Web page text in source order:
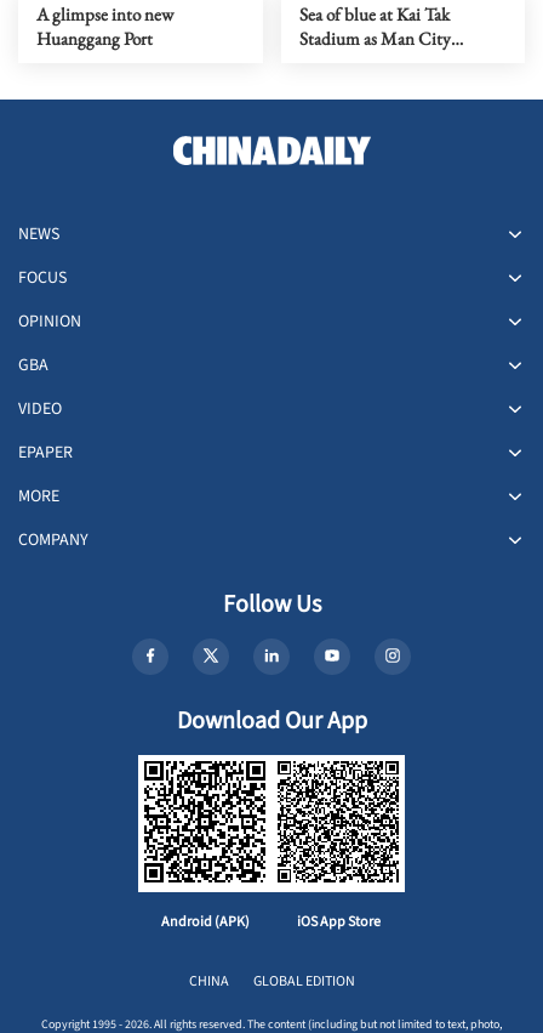
A glimpse into new
Huanggang Port
Sea of blue at Kai Tak
Stadium as Man City
NEWS
FOCUS
OPINION
GBA
VIDEO
EPAPER
MORE
COMPANY
Follow Us
Download Our App
Android (APK) iOS App Store
CHINA GLOBAL EDITION
Copyright 1995 - 2026. All rights reserved. The content (including but not limited to text, photo,